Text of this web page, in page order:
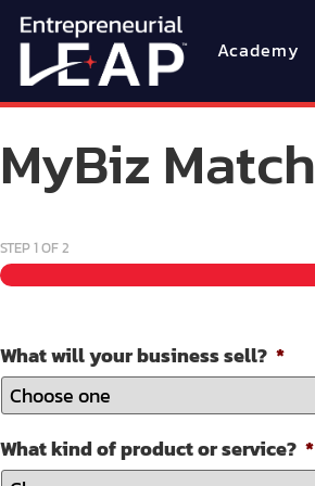
Academy
MyBiz Match
STEP1OF2
What will your business sell? *
What kind of product or service? *